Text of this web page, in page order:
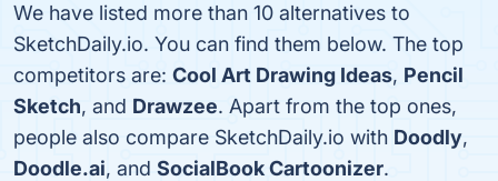
We have listed more than 10 alternatives to
SketchDaily.io. You can find them below. The top
competitors are: Cool Art Drawing Ideas, Pencil
Sketch, and Drawzee. Apart from the top ones,
people also compare SketchDaily.io with Doodly,
Doodle.ai, and SocialBook Cartoonizer.